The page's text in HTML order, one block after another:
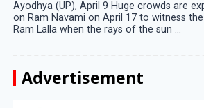
Ayodhya (UP), April 9 Huge crowds are
on Ram Navami on April 17 to witness the
Ram Lalla when the rays of the sun ...
Advertisement